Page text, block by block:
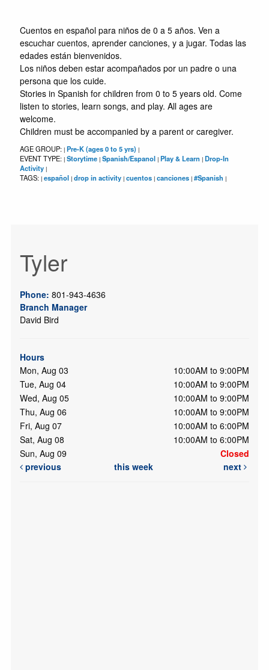
Cuentos en español para niños de 0 a 5 años. Ven a
escuchar cuentos, aprender canciones, y a jugar. Todas las
edades están bienvenidos.
Los niños deben estar acompañados por un padre o una
persona que los cuide.
Stories in Spanish for children from 0 to 5 years old. Come
listen to stories, learn songs, and play. All ages are
welcome.
Children must be accompanied by a parent or caregiver.
AGE GROUP: | Pre-K (ages 0 to 5 yrs) |
EVENT TYPE: | Storytime | Spanish/Espanol | Play & Learn | Drop-In
Activity |
TAGS: | español | drop in activity | cuentos | canciones | #Spanish |
Tyler
Phone: 801-943-4636
Branch Manager
David Bird
Hours
Mon, Aug 03
10:00AM to 9:00PM
Tue, Aug 04
10:00AM to 9:00PM
Wed, Aug 05
10:00AM to 9:00PM
Thu, Aug 06
10:00AM to 9:00PM
Fri, Aug 07
10:00AM to 6:00PM
Sat, Aug 08
10:00AM to 6:00PM
Sun, Aug 09
Closed
previous
this week next